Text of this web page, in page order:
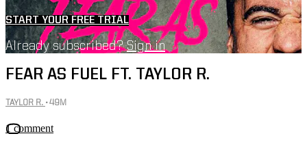
START YOUR FREE TRIAL
Already subscribed?Sign in
FEAR AS FUEL FT. TAYLOR R.
TAYLOR R. • 49M
1 comment